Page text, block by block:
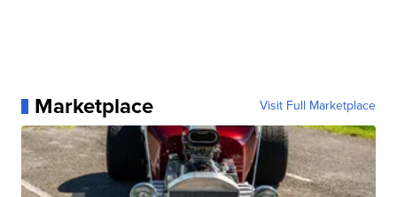
Marketplace Visit Full Marketplace